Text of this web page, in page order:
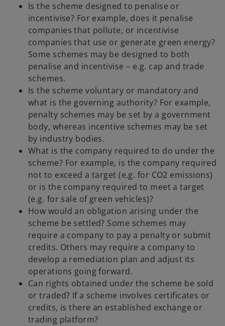
Is the scheme designed to penalise or
incentivise? For example, does it penalise
companies that pollute, or incentivise
companies that use or generate green energy?
Some schemes may be designed to both
penalise and incentivise – e.g. cap and trade
schemes.
Is the scheme voluntary or mandatory and
what is the governing authority? For example,
penalty schemes may be set by a government
body, whereas incentive schemes may be set
by industry bodies.
What is the company required to do under the
scheme? For example, is the company required
not to exceed a target (e.g. for CO2 emissions)
or is the company required to meet a target
(e.g. for sale of green vehicles)?
How would an obligation arising under the
scheme be settled? Some schemes may
require a company to pay a penalty or submit
credits. Others may require a company to
develop a remediation plan and adjust its
operations going forward.
Can rights obtained under the scheme be sold
or traded? If a scheme involves certificates or
credits, is there an established exchange or
trading platform?